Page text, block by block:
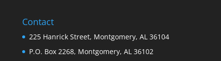
Contact
225 Hanrick Street, Montgomery, AL 36104
P.O. Box 2268, Montgomery, AL 36102